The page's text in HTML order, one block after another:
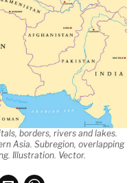
borders, rivers and lakes.
Asia. Subregion, overlapping
Illustration. Vector.